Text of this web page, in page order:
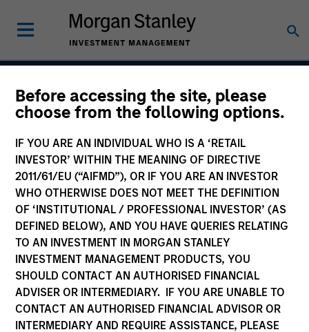
Before accessing the site, please
choose from the following options.
IF YOU ARE AN INDIVIDUAL WHO IS A ‘RETAIL
INVESTOR’ WITHIN THE MEANING OF DIRECTIVE
2011/61/EU (“AIFMD”), OR IF YOU ARE AN INVESTOR
WHO OTHERWISE DOES NOT MEET THE DEFINITION
OF ‘INSTITUTIONAL / PROFESSIONAL INVESTOR’ (AS
DEFINED BELOW), AND YOU HAVE QUERIES RELATING
TO AN INVESTMENT IN MORGAN STANLEY
INVESTMENT MANAGEMENT PRODUCTS, YOU
SHOULD CONTACT AN AUTHORISED FINANCIAL
ADVISER OR INTERMEDIARY. IF YOU ARE UNABLE TO
CONTACT AN AUTHORISED FINANCIAL ADVISOR OR
INTERMEDIARY AND REQUIRE ASSISTANCE, PLEASE
European Short Maturity
Strategy
Strategy Inception
August 1994
Asset Class
Investment Grade Credit